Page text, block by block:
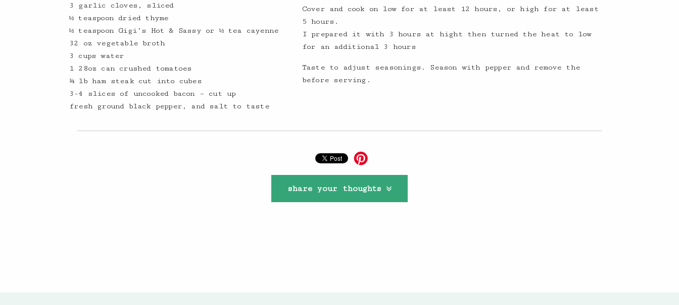
3 garlic cloves, sliced
½ teaspoon dried thyme
½ teaspoon Gigi’s Hot & Sassy or ½ tea cayenne
32 oz vegetable broth
3 cups water
1 28oz can crushed tomatoes
¾ lb ham steak cut into cubes
3-4 slices of uncooked bacon – cut up
fresh ground black pepper, and salt to taste
Cover and cook on low for at least 12 hours, or high for at least
5 hours.
I prepared it with 3 hours at hight then turned the heat to low
for an additional 3 hours
Taste to adjust seasonings. Season with pepper and remove the
before serving.
share your thoughts